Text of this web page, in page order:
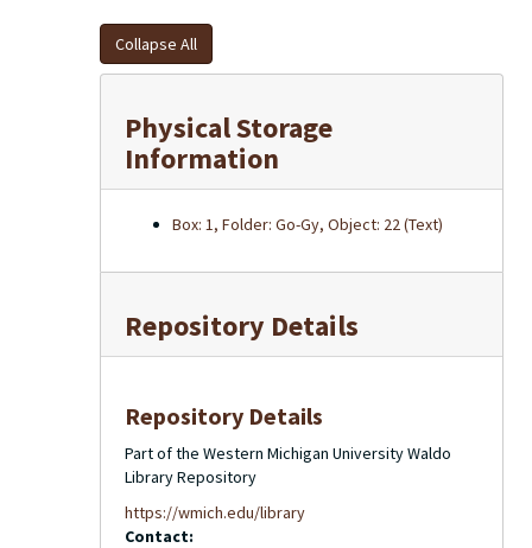
Collapse All
Physical Storage
Information
Box: 1, Folder: Go-Gy, Object: 22 (Text)
Repository Details
Repository Details
Part of the Western Michigan University Waldo
Library Repository
https://wmich.edu/library
Contact: